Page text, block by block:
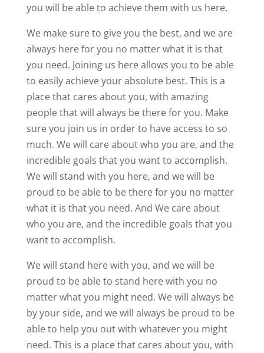
you will be able to achieve them with us here.
We make sure to give you the best, and we are
always here for you no matter what it is that
you need. Joining us here allows you to be able
to easily achieve your absolute best. This is a
place that cares about you, with amazing
people that will always be there for you. Make
sure you join us in order to have access to so
much. We will care about who you are, and the
incredible goals that you want to accomplish.
We will stand with you here, and we will be
proud to be able to be there for you no matter
what it is that you need. And We care about
who you are, and the incredible goals that you
want to accomplish.
We will stand here with you, and we will be
proud to be able to stand here with you no
matter what you might need. We will always be
by your side, and we will always be proud to be
able to help you out with whatever you might
need. This is a place that cares about you, with